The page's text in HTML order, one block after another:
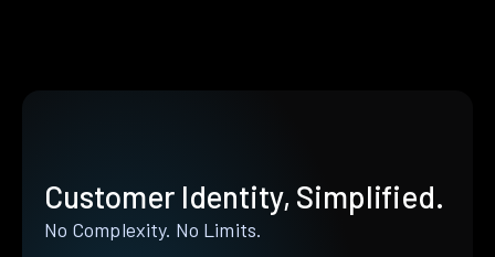
Customer Identity, Simplified.
No Complexity. No Limits.